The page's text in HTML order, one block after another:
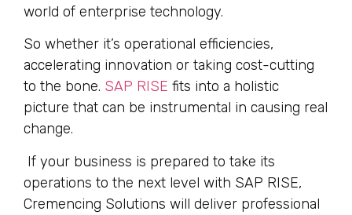
world of enterprise technology.
So whether it’s operational efficiencies,
accelerating innovation or taking cost-cutting
to the bone. SAP RISE fits into a holistic
picture that can be instrumental in causing real
change.
If your business is prepared to take its
operations to the next level with SAP RISE,
Cremencing Solutions will deliver professional